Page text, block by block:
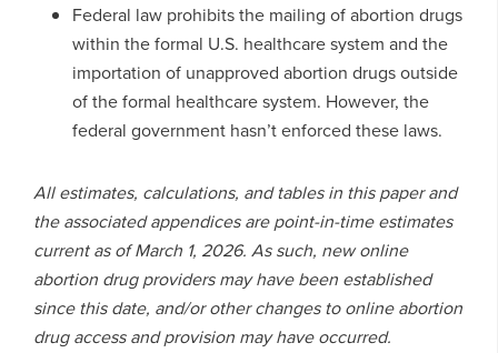
Federal law prohibits the mailing of abortion drugs
within the formal U.S. healthcare system and the
importation of unapproved abortion drugs outside
of the formal healthcare system. However, the
federal government hasn’t enforced these laws.
All estimates, calculations, and tables in this paper and
the associated appendices are point-in-time estimates
current as of March 1, 2026. As such, new online
abortion drug providers may have been established
since this date, and/or other changes to online abortion
drug access and provision may have occurred.